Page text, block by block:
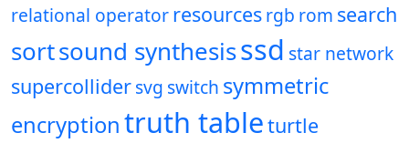
relational operatorresourcesrgb rom search
sortsound synthesisssd star network
supercollidersvg switch symmetric
encryptiontruth tableturtle